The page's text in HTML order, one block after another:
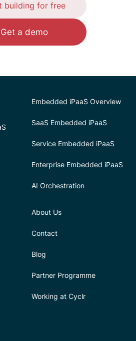
building for free
Get a demo
Embedded iPaaS Overview
SaaS Embedded iPaaS
Service Embedded iPaaS
Enterprise Embedded iPaaS
AI Orchestration
About Us
Contact
Blog
Partner Programme
Working at Cyclr